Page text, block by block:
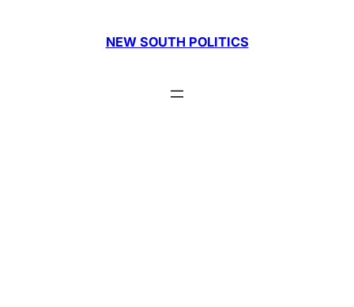
NEW SOUTH POLITICS